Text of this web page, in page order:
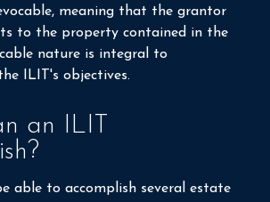
meaning that the grantor
to the property contained in the
nature is integral to
ILIT's objectives.
an ILIT
able to accomplish several estate